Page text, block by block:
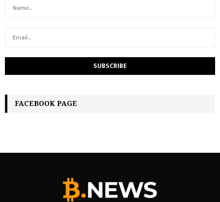
FACEBOOK PAGE